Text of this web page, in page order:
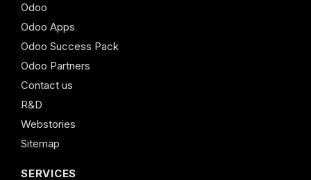
Odoo
Odoo Apps
Odoo Success Pack
Odoo Partners
Contact us
R&D
Webstories
Sitemap
SERVICES